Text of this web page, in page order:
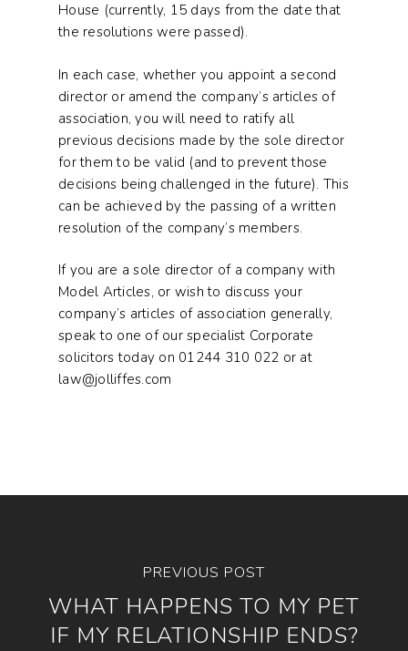
House (currently, 15 days from the date that
the resolutions were passed).
In each case, whether you appoint a second
director or amend the company’s articles of
association, you will need to ratify all
previous decisions made by the sole director
for them to be valid (and to prevent those
decisions being challenged in the future). This
can be achieved by the passing of a written
resolution of the company’s members.
If you are a sole director of a company with
Model Articles, or wish to discuss your
company’s articles of association generally,
speak to one of our specialist Corporate
solicitors today on 01244 310 022 or at
law@jolliffes.com
PREVIOUS POST
WHAT HAPPENS TO MY PET
IF MY RELATIONSHIP ENDS?